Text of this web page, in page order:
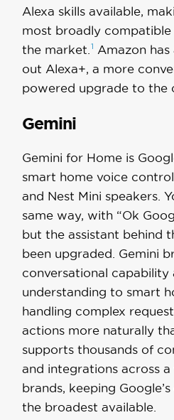
Alexa skills available,
most broadly compatible
the market. 1 Amazon
out Alexa+, a more
powered upgrade to the
Gemini
Gemini for Home is
smart home voice
and Nest Mini speakers.
same way, with “Ok
but the assistant behind
been upgraded. Gemini
conversational capability
understanding to smart
handling complex
actions more naturally
supports thousands of
and integrations across
brands, keeping
the broadest available.